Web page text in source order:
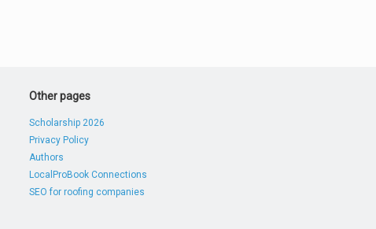
Other pages
Scholarship 2026
Privacy Policy
Authors
LocalProBook Connections
SEO for roofing companies